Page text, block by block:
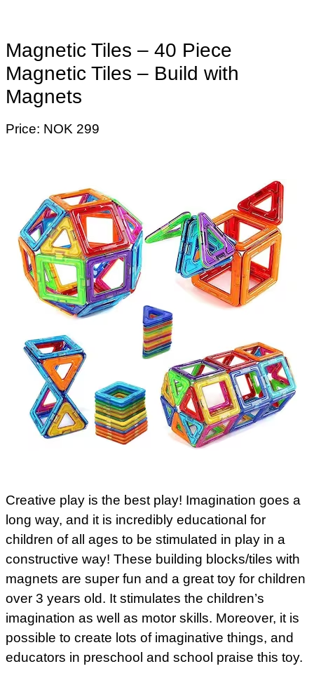
Magnetic Tiles – 40 Piece
Magnetic Tiles – Build with
Magnets
Price: NOK 299
Creative play is the best play! Imagination goes a
long way, and it is incredibly educational for
children of all ages to be stimulated in play in a
constructive way! These building blocks/tiles with
magnets are super fun and a great toy for children
over 3 years old. It stimulates the children’s
imagination as well as motor skills. Moreover, it is
possible to create lots of imaginative things, and
educators in preschool and school praise this toy.